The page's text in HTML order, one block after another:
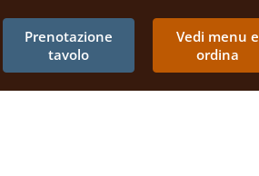
Prenotazione
tavolo
Vedi menu e
ordina